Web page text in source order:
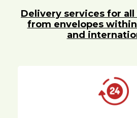
Delivery services for
from envelopes
and